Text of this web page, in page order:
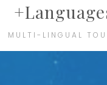
MULTI-LINGUAL